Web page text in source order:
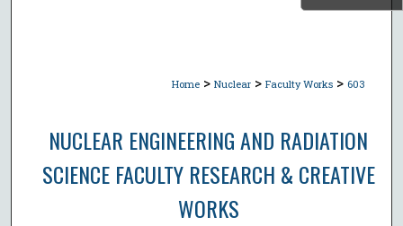
Home > Nuclear > Faculty Works > 603
NUCLEAR ENGINEERING AND RADIATION
SCIENCE FACULTY RESEARCH & CREATIVE
WORKS